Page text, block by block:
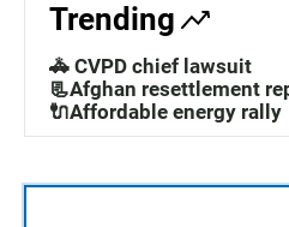
Trending
🚓 CVPD chief lawsuit
📃Afghan resettlement
🔌Affordable energy rally